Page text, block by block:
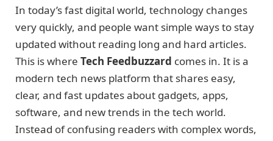
In today’s fast digital world, technology changes
very quickly, and people want simple ways to stay
updated without reading long and hard articles.
This is where Tech Feedbuzzard comes in. It is a
modern tech news platform that shares easy,
clear, and fast updates about gadgets, apps,
software, and new trends in the tech world.
Instead of confusing readers with complex words,